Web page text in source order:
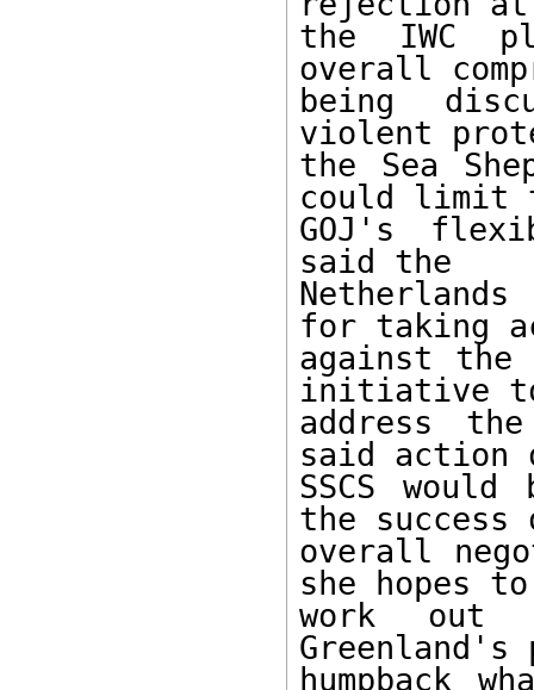
the IWC
overall
being
violent
the Sea
could limit
GOJ's
said the
for taking
against the
initiative
address
said action
SSCS
the success
overall
she hopes to
work out
Greenland's
humpback